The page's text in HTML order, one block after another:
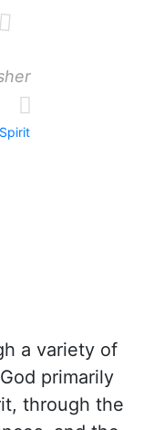
a variety of
primarily
through the